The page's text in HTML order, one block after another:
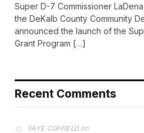
Super D-7 Commissioner
the DeKalb County Community
announced the launch of the
Grant Program […]
Recent Comments
FAYE COFFIELDon